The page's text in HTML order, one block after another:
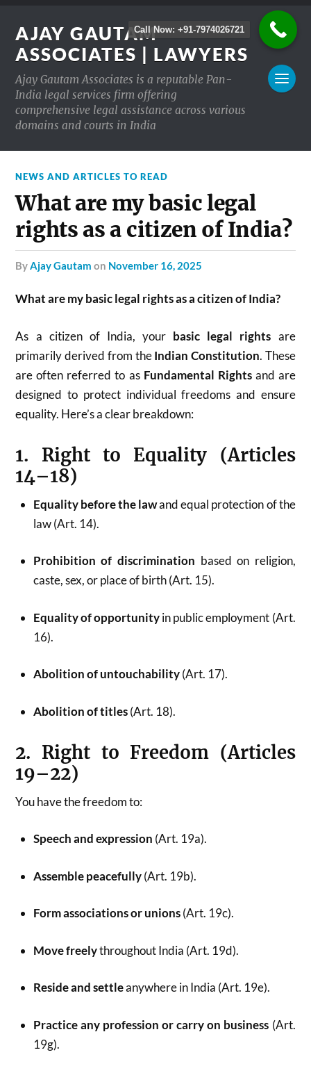
AJAY GAUTAM
ASSOCIATES | LAWYERS
Ajay Gautam Associates is a reputable Pan-
India legal services firm offering
comprehensive legal assistance across various
domains and courts in India
NEWS AND ARTICLES TO READ
What are my basic legal
rights as a citizen of India?
byAjay Gautam on November 16, 2025
What are my basic legal rights as a citizen of India?
As a citizen of India, your basic legal rights are
primarily derived from theIndian Constitution. These
are often referred to as Fundamental Rightsand are
designed to protect individual freedoms and ensure
equality. Here’s a clear breakdown:
1. Right to Equality (Articles
14–18)
Equality before the lawand equal protection of the
law (Art. 14).
Prohibition of discrimination based on religion,
caste, sex, or place of birth (Art. 15).
Equality of opportunityin public employment (Art.
16).
Abolition of untouchability(Art. 17).
Abolition of titles(Art. 18).
2. Right to Freedom (Articles
19–22)
You have the freedom to:
Speech and expression (Art. 19a).
Assemble peacefully(Art. 19b).
Form associations or unions(Art. 19c).
Move freelythroughout India (Art. 19d).
Reside and settleanywhere in India (Art. 19e).
Practice any profession or carry on business (Art.
19g).
Call Now: +91-7974026721